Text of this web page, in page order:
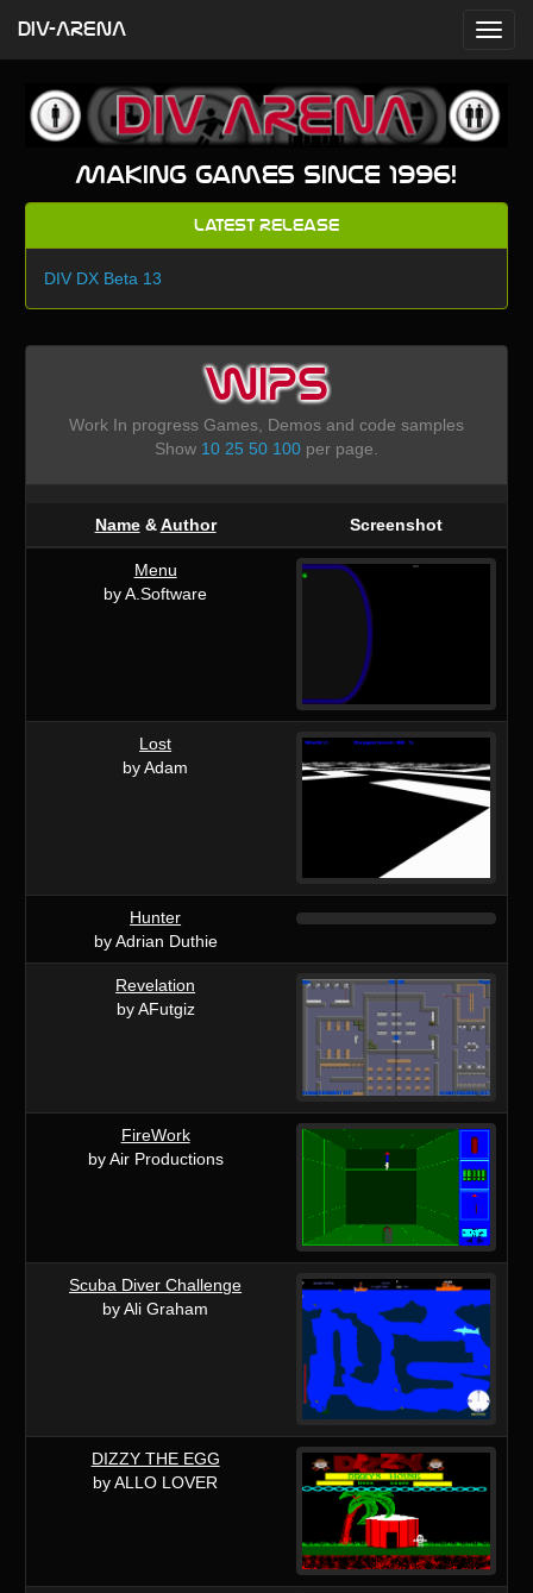
Making games since 1996!
Latest Release
DIV DX Beta 13
WIPS
Work In progress Games, Demos and code samples
Show 10 25 50 100per page.
Name&Author Screenshot
Menu
by A.Software
Lost
by Adam
Hunter
by Adrian Duthie
Revelation
by AFutgiz
FireWork
by Air Productions
Scuba Diver Challenge
by Ali Graham
DIZZY THE EGG
by ALLO LOVER
DIV-ARENA